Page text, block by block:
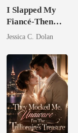
I Slapped My
Fiancé-Then
Married His
Nemesis
Jessica C. Dolan